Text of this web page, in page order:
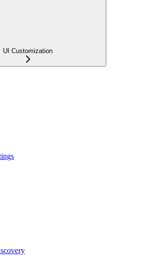
UI Customization